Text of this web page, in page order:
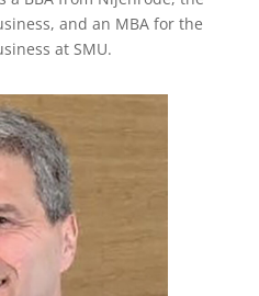
and an MBA for the
at SMU.